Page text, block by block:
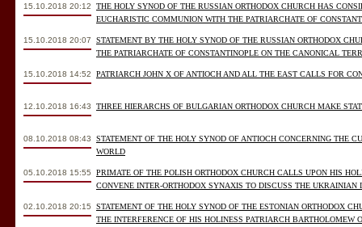
15.10.2018 20:12
THE HOLY SYNOD OF THE RUSSIAN ORTHODOX CHURCH HAS
EUCHARISTIC COMMUNION WITH THE PATRIARCHATE OF
15.10.2018 20:07
STATEMENT BY THE HOLY SYNOD OF THE RUSSIAN ORTHODOX
THE PATRIARCHATE OF CONSTANTINOPLE ON THE CANONICAL
15.10.2018 14:52 PATRIARCH JOHN X OF ANTIOCH AND ALL THE EAST CALLS FOR
12.10.2018 16:43 THREE HIERARCHS OF BULGARIAN ORTHODOX CHURCH MAKE
08.10.2018 08:43
STATEMENT OF THE HOLY SYNOD OF ANTIOCH CONCERNING THE
WORLD
05.10.2018 15:55
PRIMATE OF THE POLISH ORTHODOX CHURCH CALLS UPON HIS
CONVENE INTER-ORTHODOX SYNAXIS TO DISCUSS THE UKRAINIAN
02.10.2018 20:15
STATEMENT OF THE HOLY SYNOD OF THE ESTONIAN ORTHODOX
THE INTERFERENCE OF HIS HOLINESS PATRIARCH BARTHOLOMEW